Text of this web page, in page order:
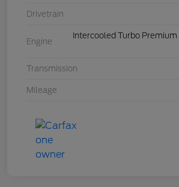
Drivetrain
Engine
Intercooled Turbo
Transmission
Mileage